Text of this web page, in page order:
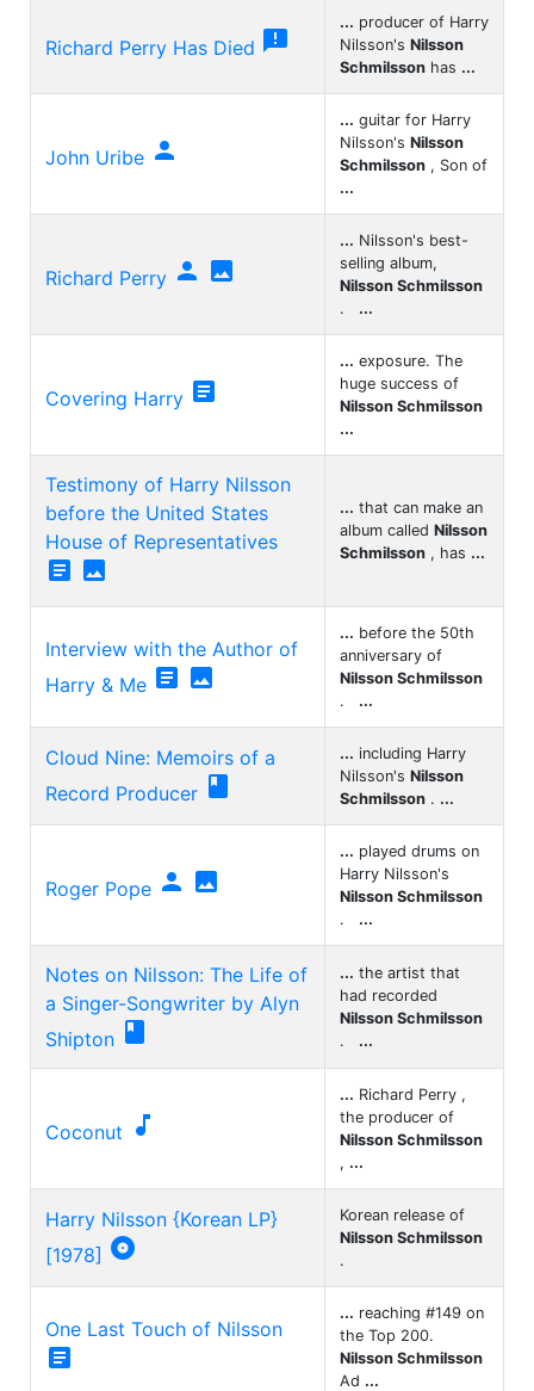
Richard Perry Has Died 
... producer of Harry
Nilsson's Nilsson
Schmilsson has ...
John Uribe 
... guitar for Harry
Nilsson's Nilsson
Schmilsson , Son of
...
Richard Perry  
... Nilsson's best-
selling album,
Nilsson Schmilsson
. ...
Covering Harry 
... exposure. The
huge success of
Nilsson Schmilsson
...
Testimony of Harry Nilsson
before the United States
House of Representatives
 
... that can make an
album called Nilsson
Schmilsson , has ...
Interview with the Author of
Harry & Me  
... before the 50th
anniversary of
Nilsson Schmilsson
. ...
Cloud Nine: Memoirs of a
Record Producer 
... including Harry
Nilsson's Nilsson
Schmilsson . ...
Roger Pope  
... played drums on
Harry Nilsson's
Nilsson Schmilsson
. ...
Notes on Nilsson: The Life of
a Singer-Songwriter by Alyn
Shipton 
... the artist that
had recorded
Nilsson Schmilsson
. ...
Coconut 
... Richard Perry ,
the producer of
Nilsson Schmilsson
, ...
Harry Nilsson {Korean LP}
[1978] 
Korean release of
Nilsson Schmilsson
.
One Last Touch of Nilsson

... reaching #149 on
the Top 200.
Nilsson Schmilsson
Ad ...